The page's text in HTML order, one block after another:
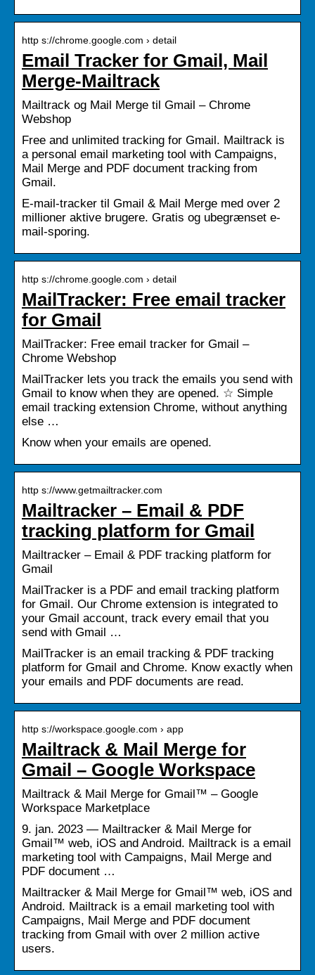
http s://chrome.google.com › detail
Email Tracker for Gmail, Mail
Merge-Mailtrack
Mailtrack og Mail Merge til Gmail – Chrome
Webshop
Free and unlimited tracking for Gmail. Mailtrack is
a personal email marketing tool with Campaigns,
Mail Merge and PDF document tracking from
Gmail.
E-mail-tracker til Gmail & Mail Merge med over 2
millioner aktive brugere. Gratis og ubegrænset e-
mail-sporing.
http s://chrome.google.com › detail
MailTracker: Free email tracker
for Gmail
MailTracker: Free email tracker for Gmail –
Chrome Webshop
MailTracker lets you track the emails you send with
Gmail to know when they are opened. ☆ Simple
email tracking extension Chrome, without anything
else …
Know when your emails are opened.
http s://www.getmailtracker.com
Mailtracker – Email & PDF
tracking platform for Gmail
Mailtracker – Email & PDF tracking platform for
Gmail
MailTracker is a PDF and email tracking platform
for Gmail. Our Chrome extension is integrated to
your Gmail account, track every email that you
send with Gmail …
MailTracker is an email tracking & PDF tracking
platform for Gmail and Chrome. Know exactly when
your emails and PDF documents are read.
http s://workspace.google.com › app
Mailtrack & Mail Merge for
Gmail – Google Workspace
Mailtrack & Mail Merge for Gmail™ – Google
Workspace Marketplace
9. jan. 2023 — Mailtracker & Mail Merge for
Gmail™ web, iOS and Android. Mailtrack is a email
marketing tool with Campaigns, Mail Merge and
PDF document …
Mailtracker & Mail Merge for Gmail™ web, iOS and
Android. Mailtrack is a email marketing tool with
Campaigns, Mail Merge and PDF document
tracking from Gmail with over 2 million active
users.